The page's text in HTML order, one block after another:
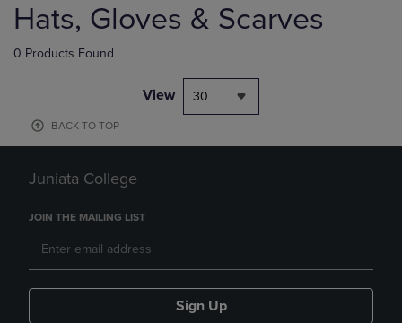
products
Hats, Gloves & Scarves
0 Products Found
View 30
BACK TO TOP
Juniata College
JOIN THE MAILING LIST
Sign Up